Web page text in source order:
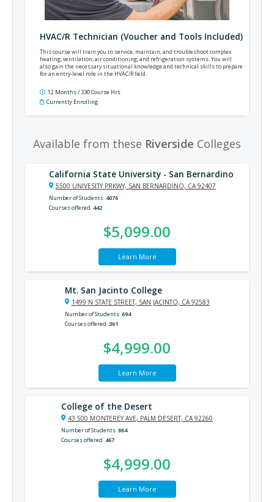
HVAC/R Technician (Voucher and Tools Included)
This course will train you to service, maintain, and troubleshoot complex
heating, ventilation, air conditioning, and refrigeration systems. You will
also gain the necessary situational knowledge and technical skills to prepare
for an entry-level role in the HVAC/R field.
12 Months / 330 Course Hrs
Currently Enrolling
Available from these Riverside Colleges
California State University - San Bernardino
5500 UNIVESITY PRKWY, SAN BERNARDINO, CA 92407
Number of Students 4076
Courses offered 442
$5,099.00
Learn More
Mt. San Jacinto College
1499 N STATE STREET, SAN JACINTO, CA 92583
Number of Students 694
Courses offered 361
$4,999.00
Learn More
College of the Desert
43 500 MONTEREY AVE, PALM DESERT, CA 92260
Number of Students 864
Courses offered 467
$4,999.00
Learn More